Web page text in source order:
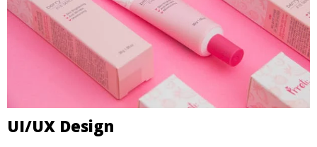
UI/UX Design